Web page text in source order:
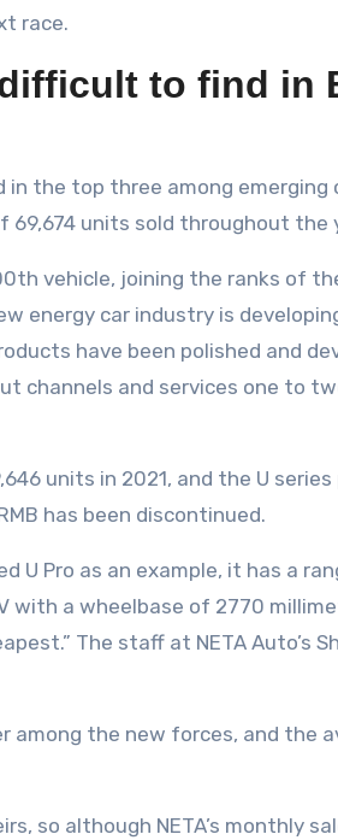
race.
to find in
in the top three among
units sold throughout the
vehicle, joining the ranks of
energy car industry is
have been polished and
and services one to
units in 2021, and the U
has been discontinued.
U Pro as an example, it has a
with a wheelbase of 2770
The staff at NETA Auto’s
among the new forces, and the
so although NETA’s monthly